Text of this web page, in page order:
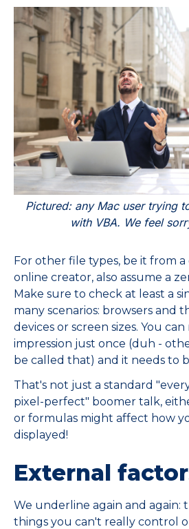
Pictured: any Mac user trying
with VBA. We feel
For other file types, be it from
online creator, also assume a
Make sure to check at least a
many scenarios: browsers and
devices or screen sizes. You
impression just once (duh -
be called that) and it needs to
That's not just a standard
pixel-perfect" boomer talk,
or formulas might affect how
displayed!
External
We underline again and again:
things you can't really control